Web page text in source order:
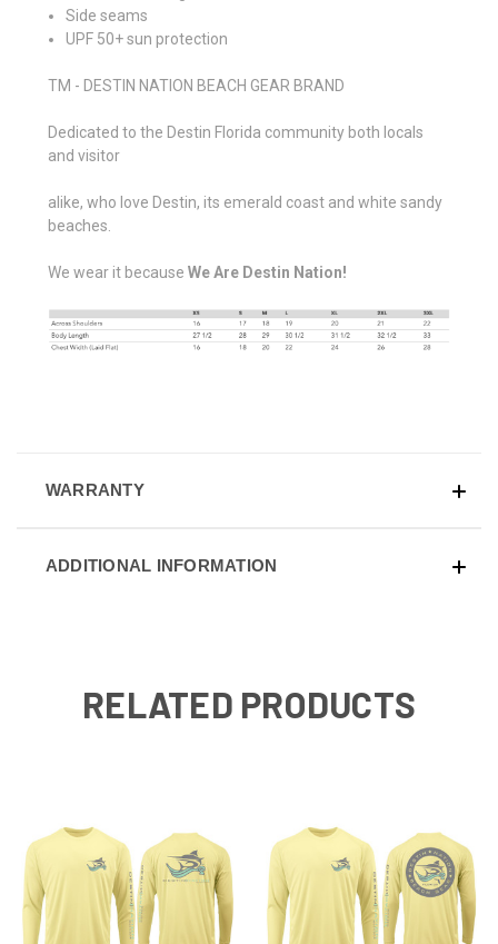
Side seams
UPF 50+ sun protection
TM - DESTIN NATION BEACH GEAR BRAND
Dedicated to the Destin Florida community both locals
and visitor
alike, who love Destin, its emerald coast and white sandy
beaches.
We wear it because We Are Destin Nation!
WARRANTY
ADDITIONAL INFORMATION
RELATED PRODUCTS